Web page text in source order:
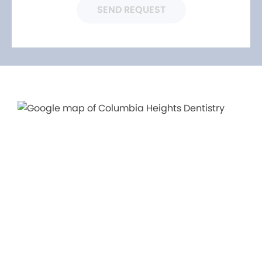
SEND REQUEST